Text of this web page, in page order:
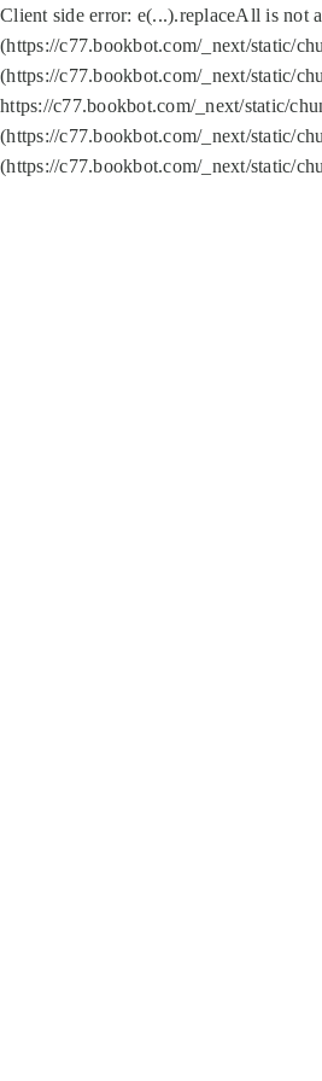
Client side error: e(...).replaceAll is not
(https://c77.bookbot.com/_next/static/
(https://c77.bookbot.com/_next/static/
https://c77.bookbot.com/_next/static/
(https://c77.bookbot.com/_next/static/
(https://c77.bookbot.com/_next/static/